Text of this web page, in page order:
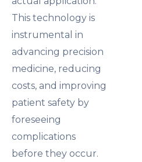
This technology is
instrumental in
advancing precision
medicine, reducing
costs, and improving
patient safety by
foreseeing
complications
before they occur.